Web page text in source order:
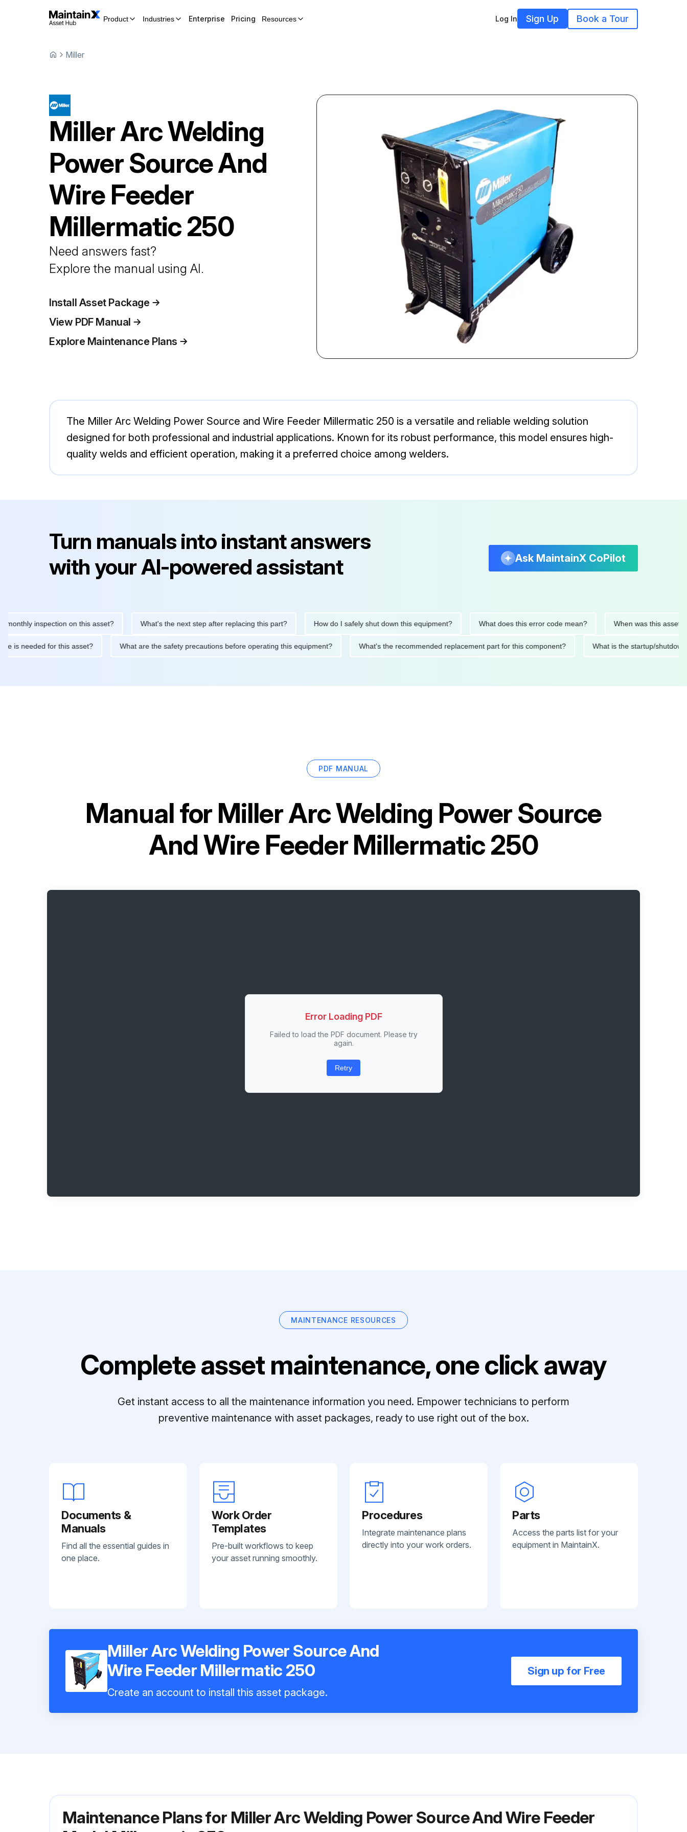
Product Industries Enterprise Pricing Resources Log In Sign Up Book a Tour
Miller
MillerArc Welding
Power Source And
Wire Feeder
Millermatic 250
Need answers fast?
Explore the manual using AI.
Install Asset Package
View PDF Manual
Explore Maintenance Plans
The Miller Arc Welding Power Source and Wire Feeder Millermatic 250 is a versatile and reliable welding solution
designed for both professional and industrial applications. Known for its robust performance, this model ensures high-
quality welds and efficient operation, making it a preferred choice among welders.
Turn manuals into instant answers
with your AI-powered assistant
Ask MaintainX CoPilot
inspection on this asset? What's the next step after replacing this part? How do I safely shut down this equipment? What does this error code mean? When was this asset last
is needed for this asset? What are the safety precautions before operating this equipment? What's the recommended replacement part for this component? What is the startup/
PDF MANUAL
Manual forMiller Arc Welding Power Source
And Wire Feeder Millermatic 250
Error Loading PDF
Failed to load the PDF document. Please try
again.
Retry
MAINTENANCE RESOURCES
Complete asset maintenance, one click away
Get instant access to all the maintenance information you need. Empower technicians to perform
preventive maintenance with asset packages, ready to use right out of the box.
Documents &
Manuals
Find all the essential guides in
one place.
Work Order
Templates
Pre-built workflows to keep
your asset running smoothly.
Procedures
Integrate maintenance plans
directly into your work orders.
Parts
Access the parts list for your
equipment in MaintainX.
Miller Arc Welding Power Source And
Wire Feeder Millermatic 250
Create an account to install this asset package.
Sign up for Free
Maintenance Plans for Miller Arc Welding Power Source And Wire Feeder